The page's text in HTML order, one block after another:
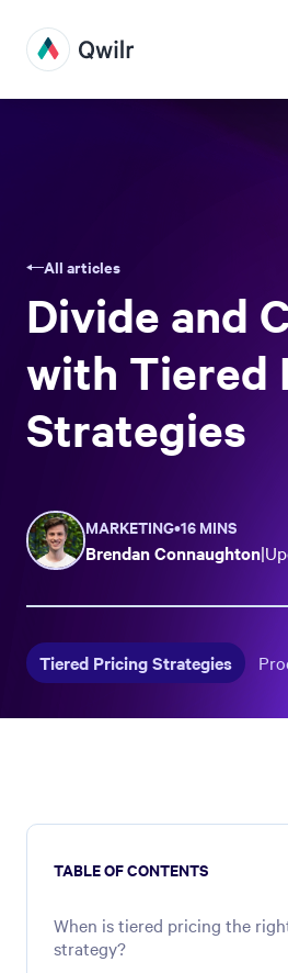
All articles
Divide and
with Tiered
Strategies
MARKETING•16 MINS
Brendan Connaughton|
Tiered Pricing Strategies
TABLE OF CONTENTS
When is tiered pricing the
strategy?